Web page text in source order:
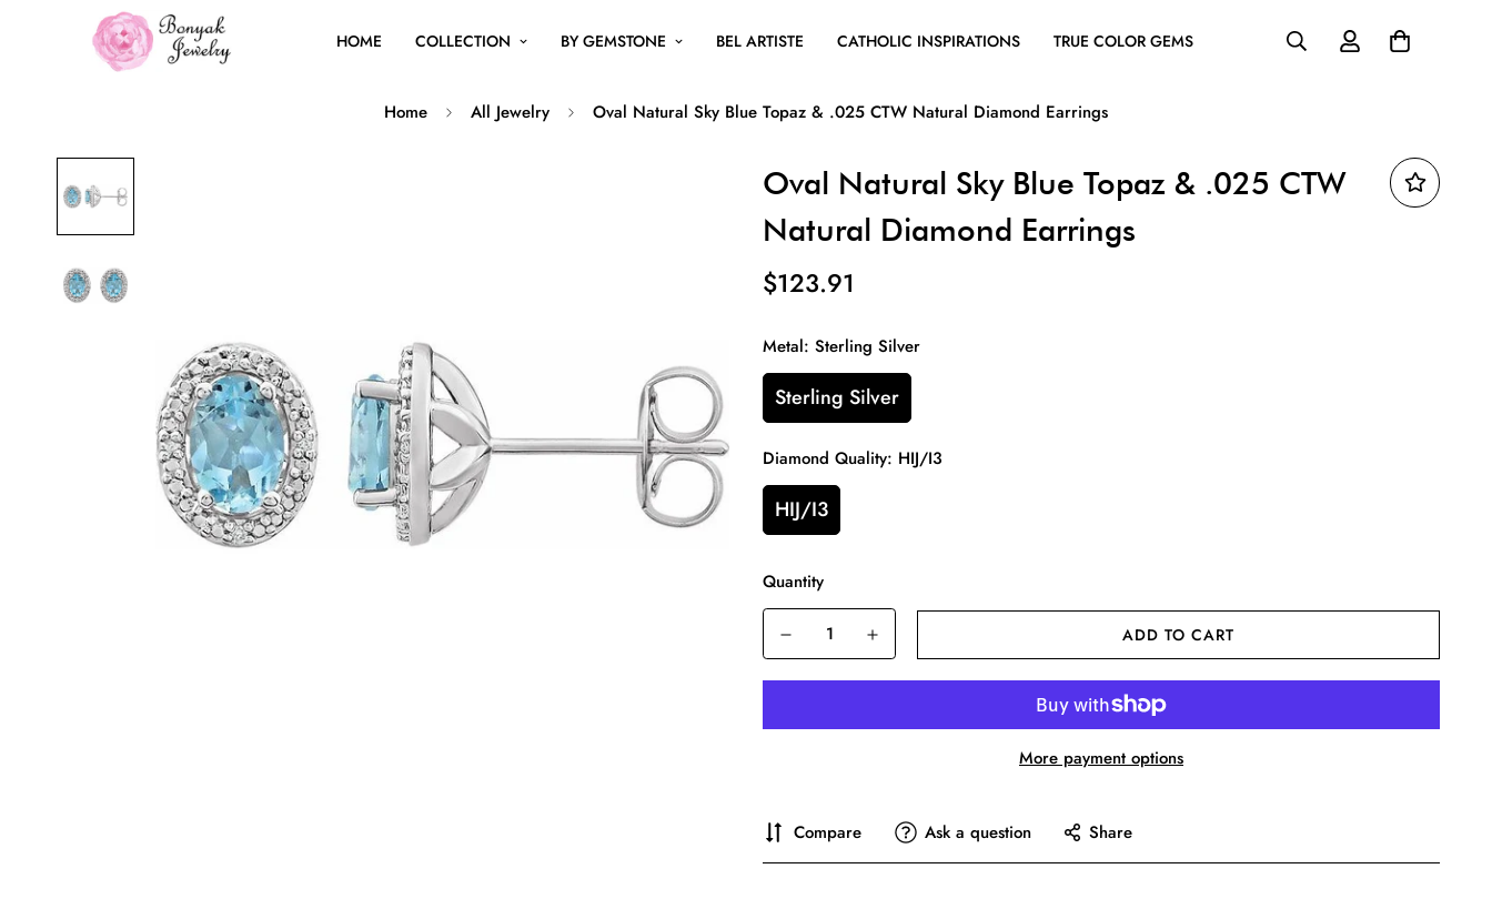
HOME COLLECTION BY GEMSTONE BEL ARTISTE CATHOLIC INSPIRATIONS TRUE COLOR GEMS
Home All Jewelry Oval Natural Sky Blue Topaz & .025 CTW Natural Diamond Earrings
Oval Natural Sky Blue Topaz & .025 CTW
Natural Diamond Earrings
$123.91
Metal: Sterling Silver
Sterling Silver
Diamond Quality: HIJ/I3
HIJ/I3
Quantity
ADD TO CART
More payment options
Compare Ask a question Share